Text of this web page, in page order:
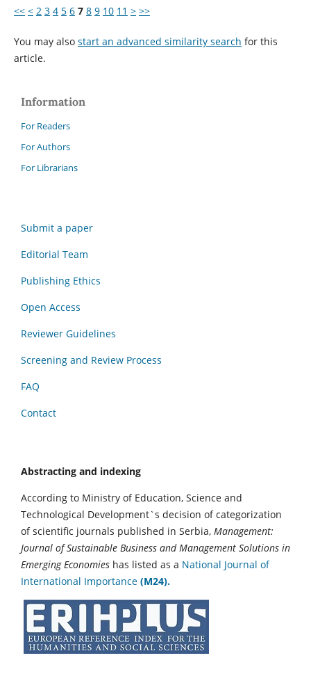
<< < 2 3 4 5 6 7 8 9 10 11 > >>
You may also start an advanced similarity search for this
article.
Information
For Readers
For Authors
For Librarians
Submit a paper
Editorial Team
Publishing Ethics
Open Access
Reviewer Guidelines
Screening and Review Process
FAQ
Contact
Abstracting and indexing
According to Ministry of Education, Science and
Technological Development`s decision of categorization
of scientific journals published in Serbia, Management:
Journal of Sustainable Business and Management Solutions in
Emerging Economies has listed as a National Journal of
International Importance (M24).